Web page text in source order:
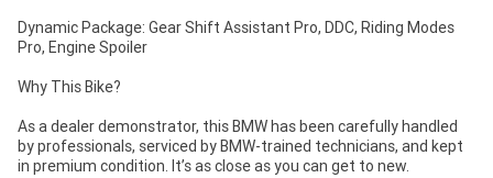
Dynamic Package: Gear Shift Assistant Pro, DDC, Riding Modes
Pro, Engine Spoiler
Why This Bike?
As a dealer demonstrator, this BMW has been carefully handled
by professionals, serviced by BMW-trained technicians, and kept
in premium condition. It’s as close as you can get to new.